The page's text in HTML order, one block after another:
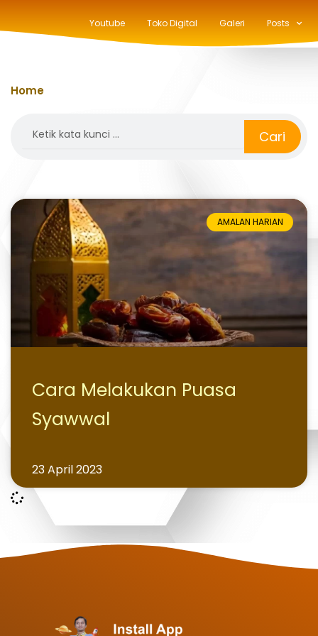
Youtube Toko Digital Galeri Posts
Home
Cari
AMALAN HARIAN
Cara Melakukan Puasa
Syawwal
23 April 2023